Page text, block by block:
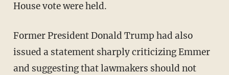
House vote were held.
Former President Donald Trump had also
issued a statement sharply criticizing Emmer
and suggesting that lawmakers should not